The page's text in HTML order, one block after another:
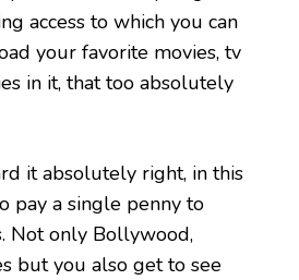
access to which you can
your favorite movies, tv
in it, that too absolutely
it absolutely right, in this
pay a single penny to
Not only Bollywood,
but you also get to see